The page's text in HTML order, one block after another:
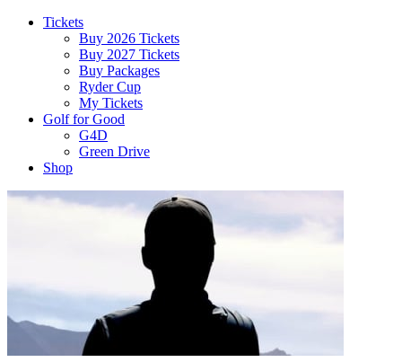
Tickets
Buy 2026 Tickets
Buy 2027 Tickets
Buy Packages
Ryder Cup
My Tickets
Golf for Good
G4D
Green Drive
Shop